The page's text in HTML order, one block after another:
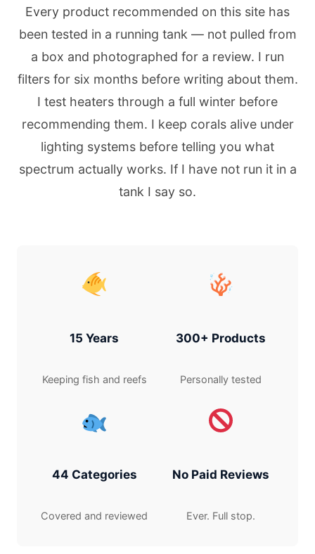
Every product recommended on this site has
been tested in a running tank — not pulled from
a box and photographed for a review. I run
filters for six months before writing about them.
I test heaters through a full winter before
recommending them. I keep corals alive under
lighting systems before telling you what
spectrum actually works. If I have not run it in a
tank I say so.
15 Years
Keeping fish and reefs
300+ Products
Personally tested
44 Categories
Covered and reviewed
No Paid Reviews
Ever. Full stop.